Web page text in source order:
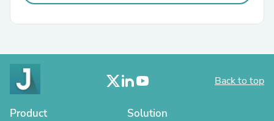
Back to top
Product Solution